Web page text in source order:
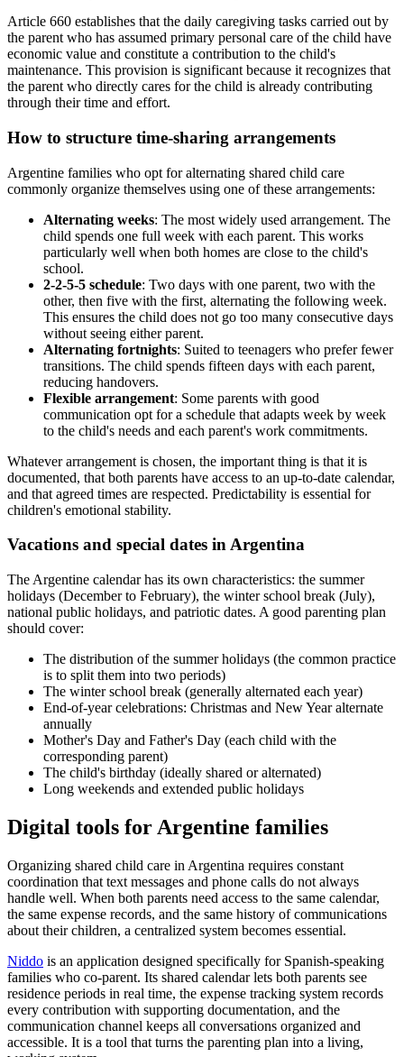
Article 660 establishes that the daily caregiving tasks carried out by
the parent who has assumed primary personal care of the child have
economic value and constitute a contribution to the child's
maintenance. This provision is significant because it recognizes that
the parent who directly cares for the child is already contributing
through their time and effort.
How to structure time-sharing arrangements
Argentine families who opt for alternating shared child care
commonly organize themselves using one of these arrangements:
Alternating weeks: The most widely used arrangement. The
child spends one full week with each parent. This works
particularly well when both homes are close to the child's
school.
2-2-5-5 schedule: Two days with one parent, two with the
other, then five with the first, alternating the following week.
This ensures the child does not go too many consecutive days
without seeing either parent.
Alternating fortnights: Suited to teenagers who prefer fewer
transitions. The child spends fifteen days with each parent,
reducing handovers.
Flexible arrangement: Some parents with good
communication opt for a schedule that adapts week by week
to the child's needs and each parent's work commitments.
Whatever arrangement is chosen, the important thing is that it is
documented, that both parents have access to an up-to-date calendar,
and that agreed times are respected. Predictability is essential for
children's emotional stability.
Vacations and special dates in Argentina
The Argentine calendar has its own characteristics: the summer
holidays (December to February), the winter school break (July),
national public holidays, and patriotic dates. A good parenting plan
should cover:
The distribution of the summer holidays (the common practice
is to split them into two periods)
The winter school break (generally alternated each year)
End-of-year celebrations: Christmas and New Year alternate
annually
Mother's Day and Father's Day (each child with the
corresponding parent)
The child's birthday (ideally shared or alternated)
Long weekends and extended public holidays
Digital tools for Argentine families
Organizing shared child care in Argentina requires constant
coordination that text messages and phone calls do not always
handle well. When both parents need access to the same calendar,
the same expense records, and the same history of communications
about their children, a centralized system becomes essential.
Niddo is an application designed specifically for Spanish-speaking
families who co-parent. Its shared calendar lets both parents see
residence periods in real time, the expense tracking system records
every contribution with supporting documentation, and the
communication channel keeps all conversations organized and
accessible. It is a tool that turns the parenting plan into a living,